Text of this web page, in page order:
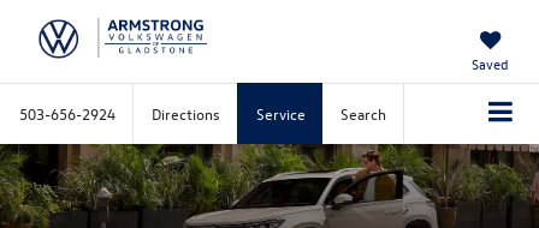
Saved
503-656-2924 Directions Service Search